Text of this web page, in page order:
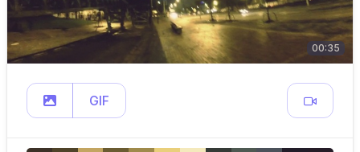
00:35
GIF